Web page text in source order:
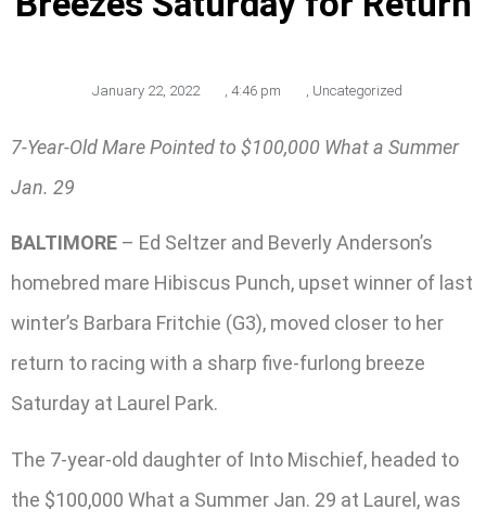
January 22, 2022 , 4:46 pm , Uncategorized
7-Year-Old Mare Pointed to $100,000 What a Summer
Jan. 29
BALTIMORE – Ed Seltzer and Beverly Anderson’s
homebred mare Hibiscus Punch, upset winner of last
winter’s Barbara Fritchie (G3), moved closer to her
return to racing with a sharp five-furlong breeze
Saturday at Laurel Park.
The 7-year-old daughter of Into Mischief, headed to
the $100,000 What a Summer Jan. 29 at Laurel, was